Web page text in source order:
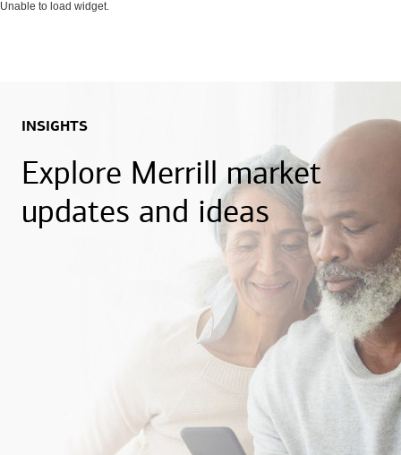
Unable to load widget.
INSIGHTS
Explore Merrill market
updates and ideas